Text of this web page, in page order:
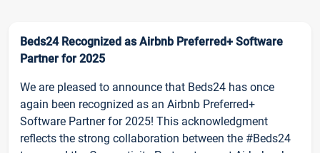
Beds24 Recognized as Airbnb Preferred+ Software
Partner for 2025
We are pleased to announce that Beds24 has once
again been recognized as an Airbnb Preferred+
Software Partner for 2025! This acknowledgment
reflects the strong collaboration between the #Beds24